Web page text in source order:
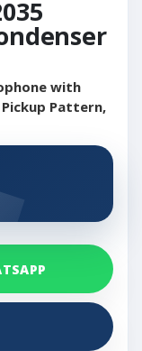
with
Pattern,